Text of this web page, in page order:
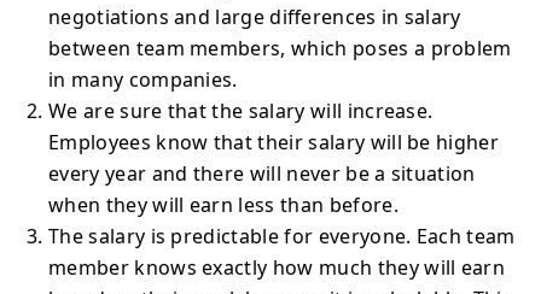
negotiations and large differences in salary
between team members, which poses a problem
in many companies.
We are sure that the salary will increase.
Employees know that their salary will be higher
every year and there will never be a situation
when they will earn less than before.
The salary is predictable for everyone. Each team
member knows exactly how much they will earn